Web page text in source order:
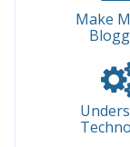
Make